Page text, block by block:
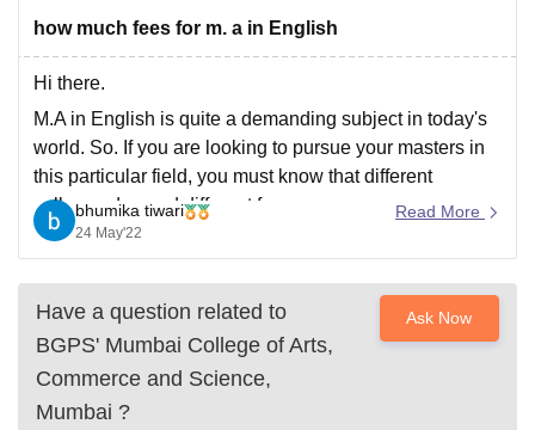
Agricultural University, Anand
of Fundamental Research, MumbaiIndian Agricultural Research
Vellore Institute of Technology, Vellore
College Of Nursing, MumbaiICT MumbaiASMSOC Mumbai
Christian CollegeLoyola College Crescent CollegeHITS Chennai
Centre, KolkataGuru Nanak Institute Of Hotel Management, Kolkata
SciencesCompetitionPharmacy Animation and Design
ReviewsAmrita Vishwa Vidyapeetham ReviewsIBS Hyderabad
how much fees for m. a in English
Hi there.
M.A in English is quite a demanding subject in today's
world. So. If you are looking to pursue your masters in
this particular field, you must know that different
colleges demand different fees.
If you get into a government college or university you
bhumika tiwari
24 May'22
Read More
Have a question related to
BGPS' Mumbai College of Arts,
Commerce and Science,
Mumbai ?
Ask Now